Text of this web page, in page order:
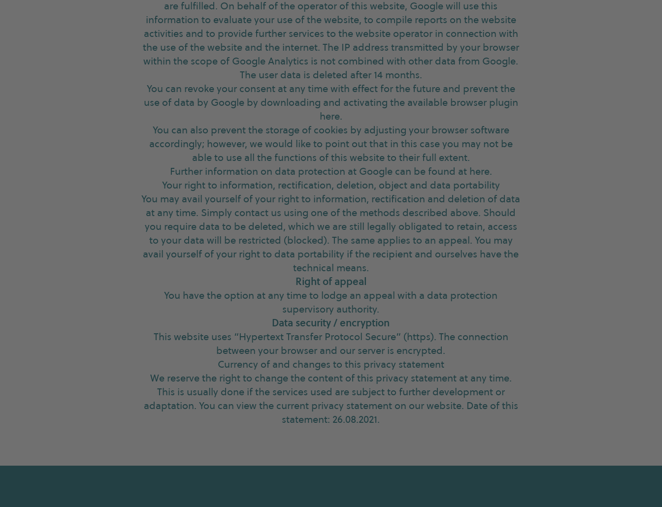
are fulfilled. On behalf of the operator of this website, Google will use this
information to evaluate your use of the website, to compile reports on the website
activities and to provide further services to the website operator in connection with
the use of the website and the internet. The IP address transmitted by your browser
within the scope of Google Analytics is not combined with other data from Google.
The user data is deleted after 14 months.
You can revoke your consent at any time with effect for the future and prevent the
use of data by Google by downloading and activating the available browser plugin
here.
You can also prevent the storage of cookies by adjusting your browser software
accordingly; however, we would like to point out that in this case you may not be
able to use all the functions of this website to their full extent.
Further information on data protection at Google can be found at here.
Your right to information, rectification, deletion, object and data portability
You may avail yourself of your right to information, rectification and deletion of data
at any time. Simply contact us using one of the methods described above. Should
you require data to be deleted, which we are still legally obligated to retain, access
to your data will be restricted (blocked). The same applies to an appeal. You may
avail yourself of your right to data portability if the recipient and ourselves have the
technical means.
Right of appeal
You have the option at any time to lodge an appeal with a data protection
supervisory authority.
Data security / encryption
This website uses “Hypertext Transfer Protocol Secure” (https). The connection
between your browser and our server is encrypted.
Currency of and changes to this privacy statement
We reserve the right to change the content of this privacy statement at any time.
This is usually done if the services used are subject to further development or
adaptation. You can view the current privacy statement on our website. Date of this
statement: 26.08.2021.